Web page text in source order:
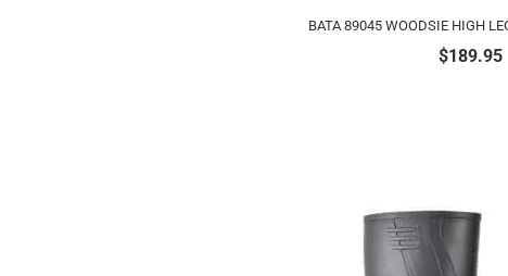
BATA 89045 WOODSIE HIGH
$189.95